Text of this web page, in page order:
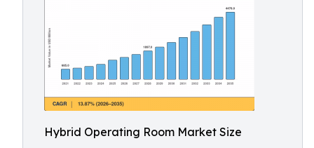
Hybrid Operating Room Market Size